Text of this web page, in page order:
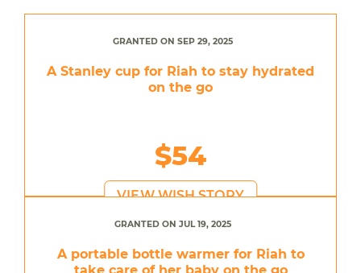
GRANTED ON SEP 29, 2025
A Stanley cup for Riah to stay hydrated
on the go
$54
VIEW WISH STORY
GRANTED ON JUL 19, 2025
A portable bottle warmer for Riah to
take care of her baby on the go